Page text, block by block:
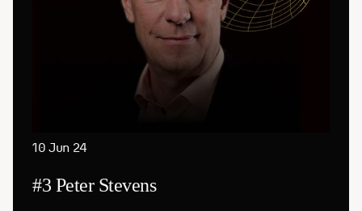
10 Jun 24
#3 Peter Stevens